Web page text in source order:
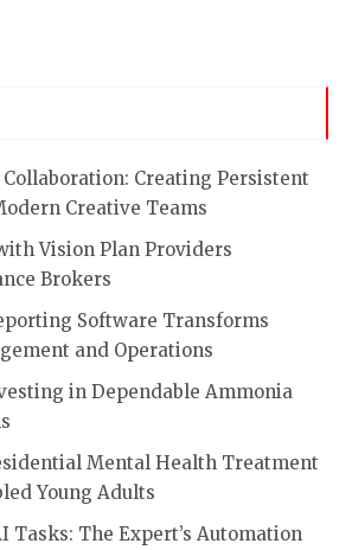
Creating Persistent
Creative Teams
Vision Plan Providers
Brokers
Software Transforms
and Operations
in Dependable Ammonia
Mental Health Treatment
Young Adults
Tasks: The Expert’s Automation